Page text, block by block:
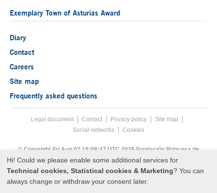
Exemplary Town of Asturias Award
Diary
Contact
Careers
Site map
Frequently asked questions
Footer menu
Legal documentAcces key 8
Contact Privacy policy
Site map
Social networks
Cookies
© Copyright Fri Aug 07 18:08:47 UTC 2026 Fundación Princesa de
Asturias
Hi! Could we please enable some additional services for
Technical cookies, Statistical cookies & Marketing? You can
always change or withdraw your consent later.